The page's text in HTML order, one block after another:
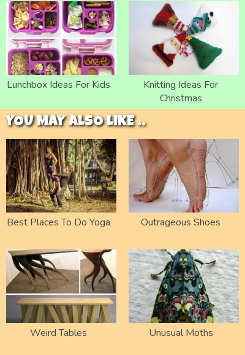
Lunchbox Ideas For Kids
Knitting Ideas For
Christmas
YOU MAY ALSO LIKE ..
Best Places To Do Yoga Outrageous Shoes
Weird Tables Unusual Moths